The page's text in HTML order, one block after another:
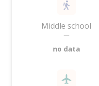
Middle school
—
no data